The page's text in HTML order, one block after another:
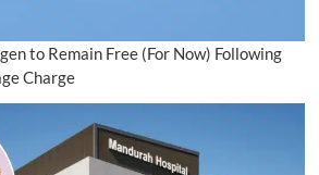
to Remain Free (For Now) Following
Charge